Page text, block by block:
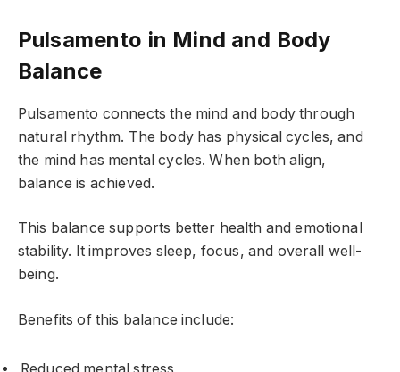
Pulsamento in Mind and Body
Balance
Pulsamento connects the mind and body through
natural rhythm. The body has physical cycles, and
the mind has mental cycles. When both align,
balance is achieved.
This balance supports better health and emotional
stability. It improves sleep, focus, and overall well-
being.
Benefits of this balance include: